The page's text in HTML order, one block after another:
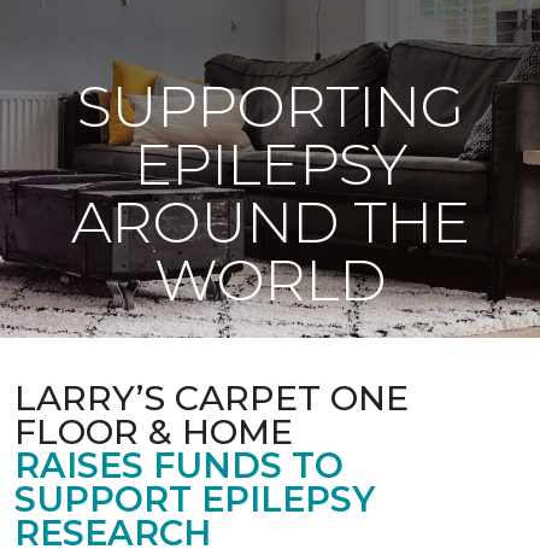
SUPPORTING
EPILEPSY
AROUND THE
WORLD
LARRY’S CARPET ONE
FLOOR & HOME
RAISES FUNDS TO
SUPPORT EPILEPSY
RESEARCH